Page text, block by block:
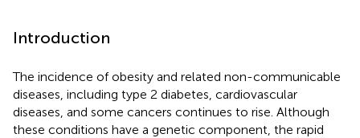
Introduction
The incidence of obesity and related non-communicable
diseases, including type 2 diabetes, cardiovascular
diseases, and some cancers continues to rise. Although
these conditions have a genetic component, the rapid